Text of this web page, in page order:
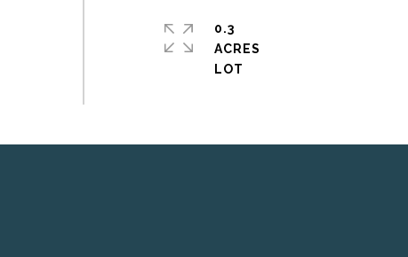
0.3
ACRES